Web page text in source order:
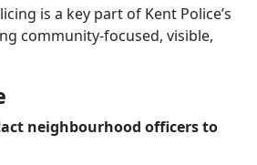
is a key part of Kent Police’s
community-focused, visible,
neighbourhood officers to